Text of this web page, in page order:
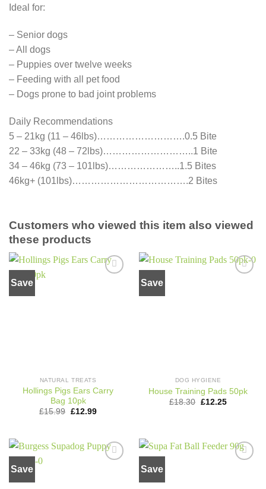
Ideal for:
– Senior dogs
– All dogs
– Puppies over twelve weeks
– Feeding with all pet food
– Dogs prone to bad joint problems
Daily Recommendations
5 – 21kg (11 – 46lbs)……………………….0.5 Bite
22 – 33kg (48 – 72lbs)………………………..1 Bite
34 – 46kg (73 – 101lbs)…………………..1.5 Bites
46kg+ (101lbs)……………………………….2 Bites
Customers who viewed this item also viewed
these products
Save
NATURAL TREATS
Hollings Pigs Ears Carry
Bag 10pk
£15.99 Original
£12.99Current
Save
DOG HYGIENE
House Training Pads 50pk
£18.30 Original
£12.25Current
Save Save